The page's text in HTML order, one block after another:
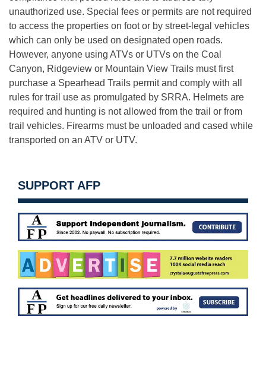
unauthorized use. Special fees or permits are not required
to access the properties on foot or by street-legal vehicles
which can only be used on designated open roads.
However, anyone using ATVs or UTVs on the Coal
Canyon, Ridgeview or Mountain View Trails must first
purchase a Spearhead Trails permit and comply with all
rules for trail use as promulgated by SRRA. Helmets are
required and hunting is not allowed from the trail or from
trail vehicles. Firearms must be unloaded and cased while
transported on an ATV or UTV.
SUPPORT AFP